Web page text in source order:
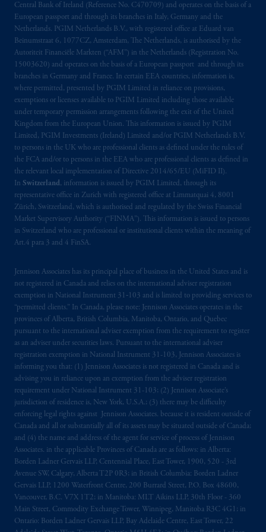
Central Bank of Ireland (Reference No. C470709) and operates on the basis of a
European passport and through its branches in Italy, Germany and the
Netherlands. PGIM Netherlands B.V., with registered office at Eduard van
Beinumstraat 6, 1077CZ, Amsterdam, The Netherlands, is authorised by the
Autoriteit Financiële Markten (“AFM”) in the Netherlands (Registration No.
15003620) and operates on the basis of a European passport and through its
branches in Germany and France. In certain EEA countries, information is,
where permitted, presented by PGIM Limited in reliance on provisions,
exemptions or licenses available to PGIM Limited including those available
under temporary permission arrangements following the exit of the United
Kingdom from the European Union. This information is issued by PGIM
Limited, PGIM Investments (Ireland) Limited and/or PGIM Netherlands B.V.
to persons in the UK who are professional clients as defined under the rules of
the FCA and/or to persons in the EEA who are professional clients as defined in
the relevant local implementation of Directive 2014/65/EU (MiFID II).
In Switzerland, information is issued by PGIM Limited, through its
representative office in Zurich with registered office at Limmatquai 4, 8001
Zürich, Switzerland, which is authorised and regulated by the Swiss Financial
Market Supervisory Authority (“FINMA”). This information is issued to persons
in Switzerland who are professional or institutional clients within the meaning of
Art.4 para 3 and 4 FinSA.
Jennison Associates has its principal place of business in the United States and is
not registered in Canada and relies on the international adviser registration
exemption in National Instrument 31‐103 and is limited to providing services to
“permitted clients.” In Canada, please note: Jennison Associates operates in the
provinces of Alberta, British Columbia, Manitoba, Ontario, and Quebec
pursuant to the international adviser exemption from the requirement to register
as an adviser under securities laws. Pursuant to the international adviser
registration exemption in National Instrument 31-103, Jennison Associates is
informing you that: (1) Jennison Associates is not registered in Canada and is
advising you in reliance upon an exemption from the adviser registration
requirement under National Instrument 31-103; (2) Jennison Associate’s
jurisdiction of residence is, New York, U.S.A.; (3) there may be difficulty
enforcing legal rights against Jennison Associates. because it is resident outside of
Canada and all or substantially all of its assets may be situated outside of Canada;
and (4) the name and address of the agent for service of process of Jennison
Associates. in the applicable Provinces of Canada are as follows: in Alberta:
Borden Ladner Gervais LLP, Centennial Place, East Tower, 1900, 520 - 3rd
Avenue SW, Calgary, Alberta T2P 0R3; in British Columbia: Borden Ladner
Gervais LLP, 1200 Waterfront Centre, 200 Burrard Street, P.O. Box 48600,
Vancouver, B.C. V7X 1T2; in Manitoba: MLT Aikins LLP, 30th Floor - 360
Main Street, Commodity Exchange Tower, Winnipeg, Manitoba R3C 4G1; in
Ontario: Borden Ladner Gervais LLP, Bay Adelaide Centre, East Tower, 22